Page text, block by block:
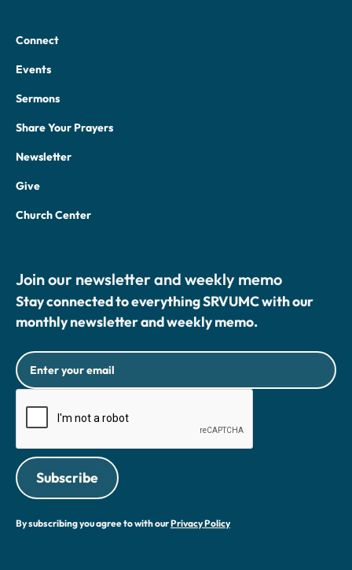
Connect
Events
Sermons
Share Your Prayers
Newsletter
Give
Church Center
Join our newsletter and weekly memo
Stay connected to everything SRVUMC with our
monthly newsletter and weekly memo.
By subscribing you agree to with ourPrivacy Policy